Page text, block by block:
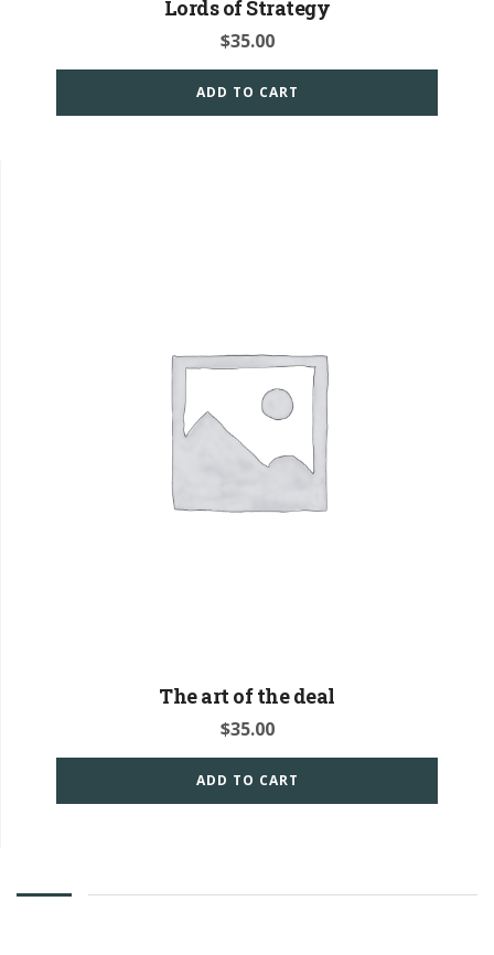
Lords of Strategy
$35.00
ADD TO CART
The art of the deal
$35.00
ADD TO CART